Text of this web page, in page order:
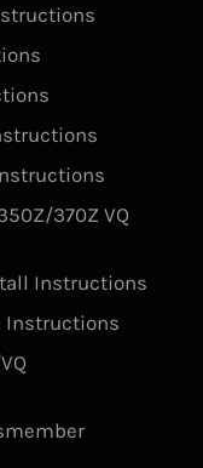
370Z VQ
Instructions
Instructions